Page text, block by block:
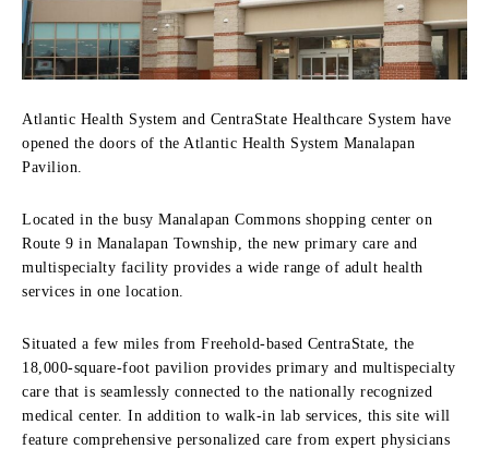
Atlantic Health System and CentraState Healthcare System have
opened the doors of the Atlantic Health System Manalapan
Pavilion.
Located in the busy Manalapan Commons shopping center on
Route 9 in Manalapan Township, the new primary care and
multispecialty facility provides a wide range of adult health
services in one location.
Situated a few miles from Freehold-based CentraState, the
18,000-square-foot pavilion provides primary and multispecialty
care that is seamlessly connected to the nationally recognized
medical center. In addition to walk-in lab services, this site will
feature comprehensive personalized care from expert physicians